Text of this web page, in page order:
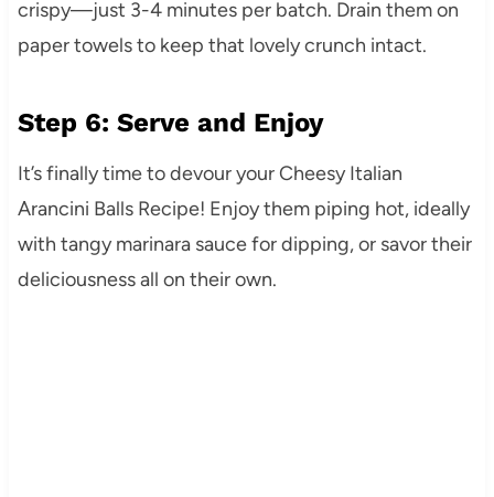
crispy—just 3-4 minutes per batch. Drain them on
paper towels to keep that lovely crunch intact.
Step 6: Serve and Enjoy
It’s finally time to devour your Cheesy Italian
Arancini Balls Recipe! Enjoy them piping hot, ideally
with tangy marinara sauce for dipping, or savor their
deliciousness all on their own.